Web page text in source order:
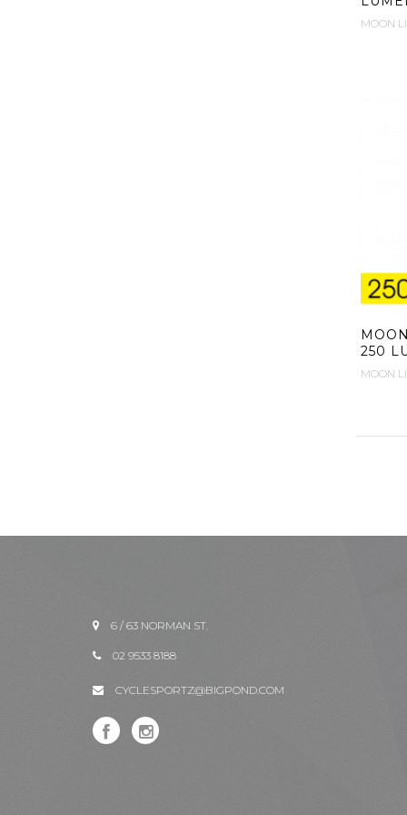
MOON
250
MOON
6 / 63 NORMAN ST.
02 9533 8188
CYCLESPORTZ@BIGPOND.COM